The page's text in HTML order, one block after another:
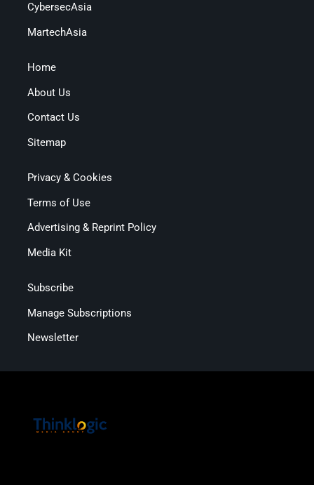
CybersecAsia
MartechAsia
Home
About Us
Contact Us
Sitemap
Privacy & Cookies
Terms of Use
Advertising & Reprint Policy
Media Kit
Subscribe
Manage Subscriptions
Newsletter